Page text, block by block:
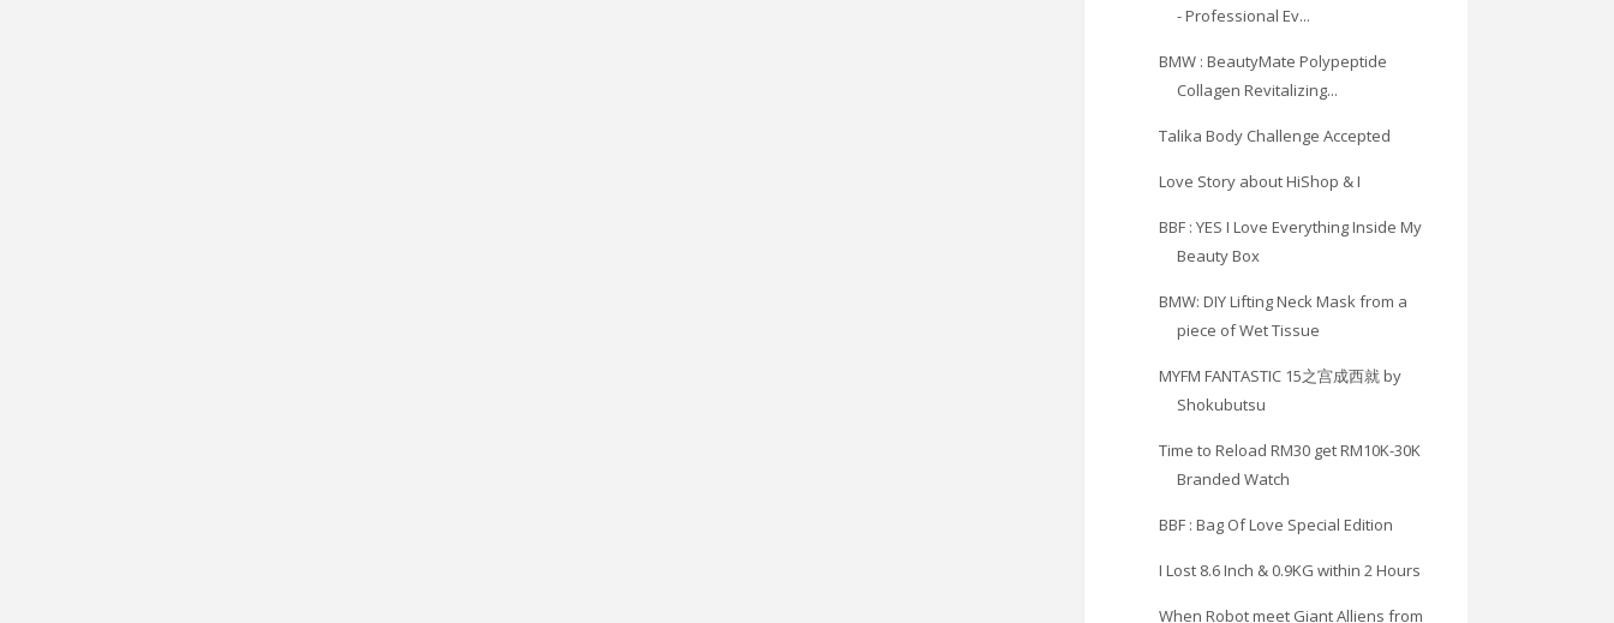
- Professional Ev...
BMW : BeautyMate Polypeptide
Collagen Revitalizing...
Talika Body Challenge Accepted
Love Story about HiShop & I
BBF : YES I Love Everything Inside My
Beauty Box
BMW: DIY Lifting Neck Mask from a
piece of Wet Tissue
MYFM FANTASTIC 15之宫成西就 by
Shokubutsu
Time to Reload RM30 get RM10K-30K
Branded Watch
BBF : Bag Of Love Special Edition
I Lost 8.6 Inch & 0.9KG within 2 Hours
When Robot meet Giant Alliens from